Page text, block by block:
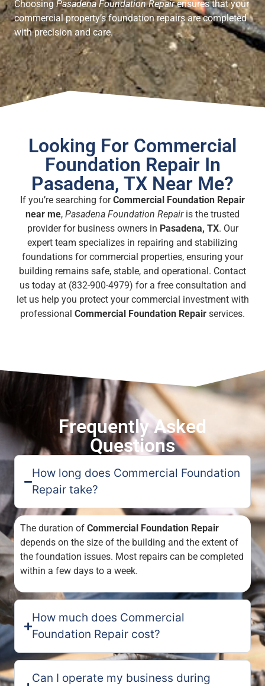
Choosing Pasadena Foundation Repairensures that your
commercial property’s foundation repairs are completed
with precision and care.
Looking For Commercial
Foundation Repair In
Pasadena, TX Near Me?
If you’re searching forCommercial Foundation Repair
near me, Pasadena Foundation Repairis the trusted
provider for business owners in Pasadena, TX. Our
expert team specializes in repairing and stabilizing
foundations for commercial properties, ensuring your
building remains safe, stable, and operational. Contact
us today at (832-900-4979) for a free consultation and
let us help you protect your commercial investment with
professional Commercial Foundation Repair services.
Frequently Asked
Questions
How long does Commercial Foundation
Repair take?
The duration of Commercial Foundation Repair
depends on the size of the building and the extent of
the foundation issues. Most repairs can be completed
within a few days to a week.
How much does Commercial
Foundation Repair cost?
Can I operate my business during